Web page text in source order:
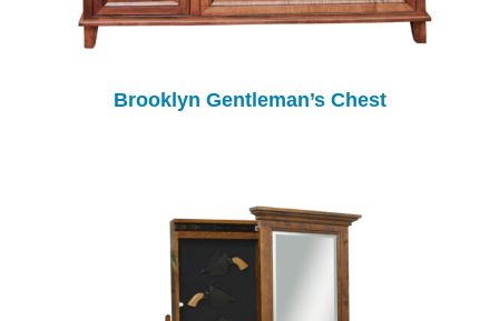
Brooklyn Gentleman’s Chest